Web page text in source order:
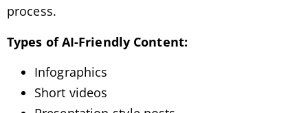
process.
Types of AI-Friendly Content:
Infographics
Short videos